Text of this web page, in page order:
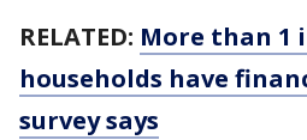
RELATED: More than 1
households have
survey says